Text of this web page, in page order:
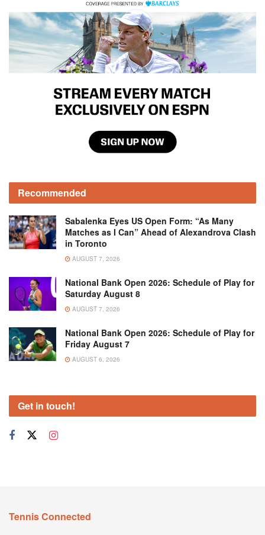
Recommended
Sabalenka Eyes US Open Form: “As Many
Matches as I Can” Ahead of Alexandrova Clash
in Toronto
AUGUST 7, 2026
National Bank Open 2026: Schedule of Play for
Saturday August 8
AUGUST 7, 2026
National Bank Open 2026: Schedule of Play for
Friday August 7
AUGUST 6, 2026
Get in touch!
Tennis Connected